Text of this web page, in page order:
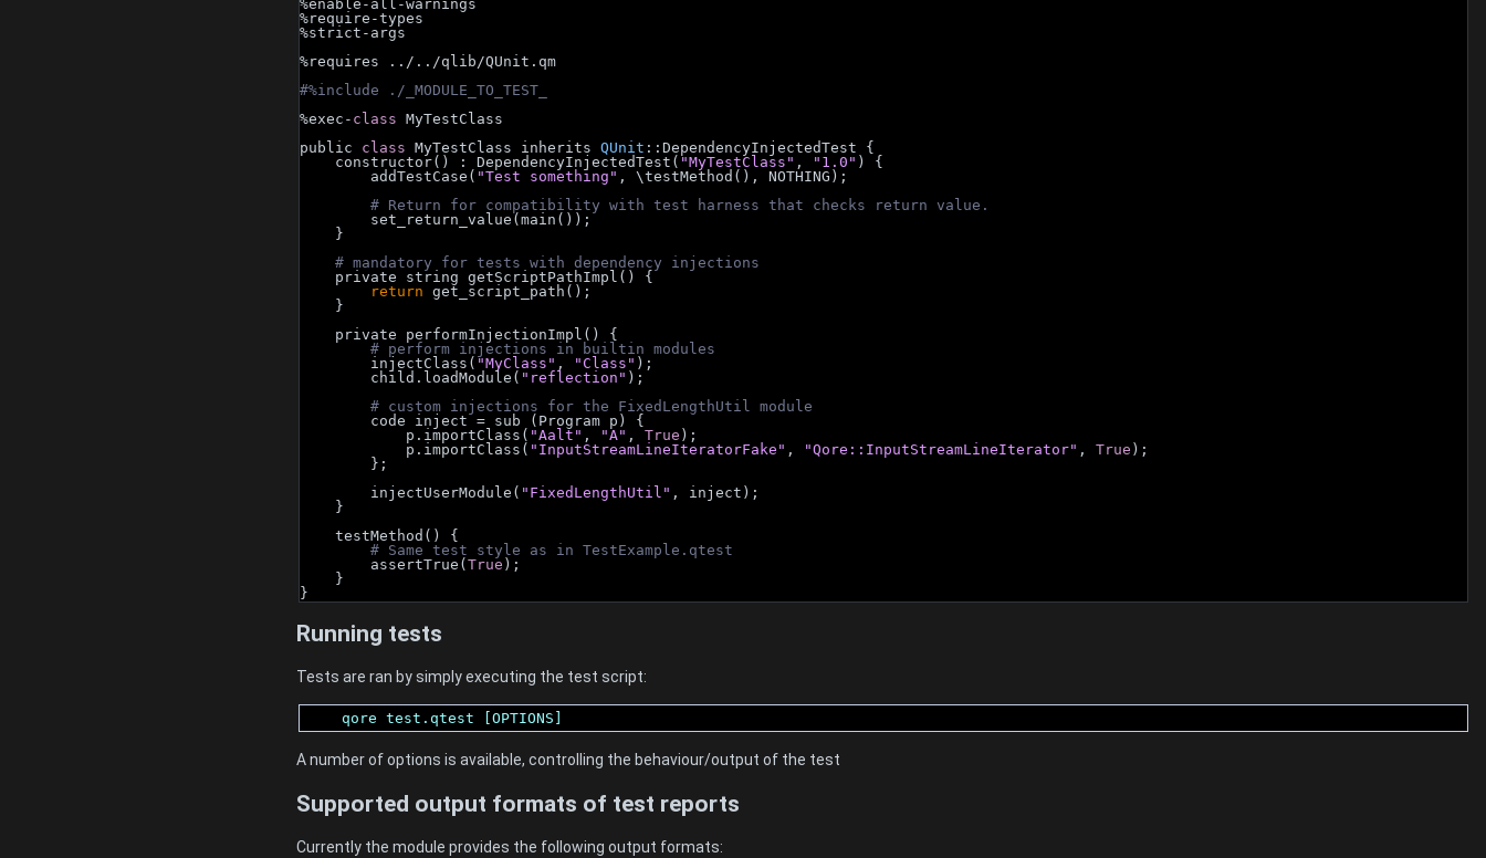
%enable-all-warnings
%require-types
%strict-args
%requires ../../qlib/QUnit.qm
#%include ./_MODULE_TO_TEST_
%exec- class MyTestClass
public class MyTestClass inherits QUnit ::DependencyInjectedTest {
    constructor() : DependencyInjectedTest(
"MyTestClass" , "1.0" ) {
        addTestCase(
"Test something" , \testMethod(), NOTHING);
# Return for compatibility with test harness that checks return value.
        set_return_value(main());
    }
# mandatory for tests with dependency injections
    private string getScriptPathImpl() {
return get_script_path();
    }
    private performInjectionImpl() {
# perform injections in builtin modules
        injectClass(
"MyClass" , "Class" );
        child.loadModule(
"reflection" );
# custom injections for the FixedLengthUtil module
        code inject = sub (Program p) {
            p.importClass(
"Aalt" , "A" , True );
            p.importClass(
"InputStreamLineIteratorFake" , "Qore::InputStreamLineIterator" , True );
        };
        injectUserModule(
"FixedLengthUtil" , inject);
    }
    testMethod() {
# Same test style as in TestExample.qtest
        assertTrue(
True );
    }
}
Running tests
Tests are ran by simply executing the test script:
    qore test.qtest [OPTIONS]
A number of options is available, controlling the behaviour/output of the test
Supported output formats of test reports
Currently the module provides the following output formats: